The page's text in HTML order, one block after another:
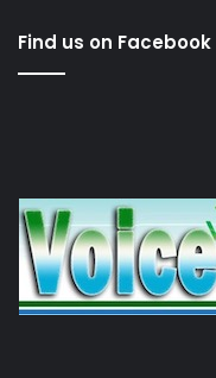
Find us on Facebook